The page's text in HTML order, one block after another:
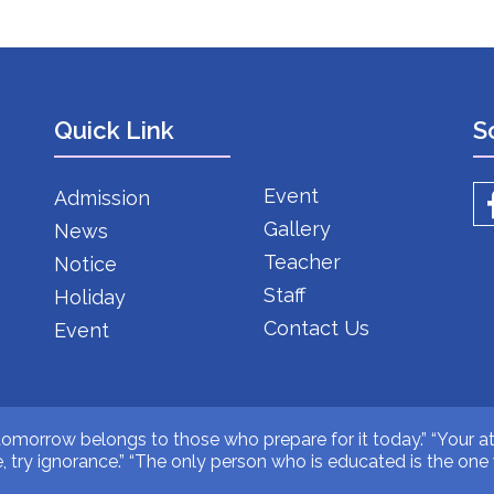
Quick Link
Admission
News
Notice
Holiday
Event
Event
Gallery
Teacher
Staff
Contact Us
belongs to those who prepare for it today.” “Your
try ignorance.” “The only person who is educated is the